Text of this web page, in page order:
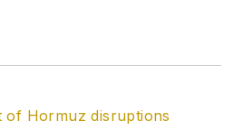
staff since 1977,
chief editor since